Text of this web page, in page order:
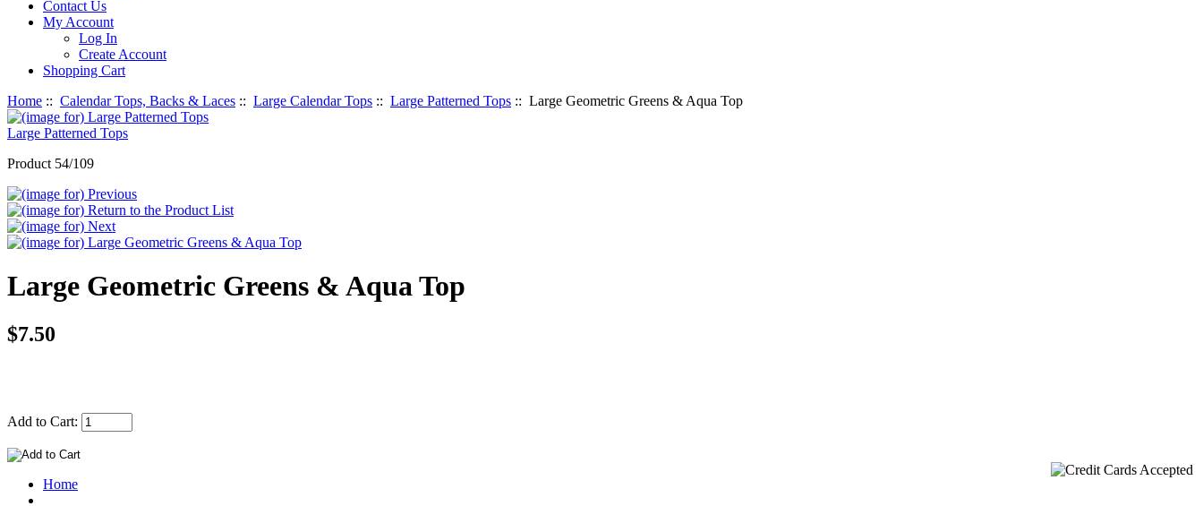
Contact Us
My Account
Log In
Create Account
Shopping Cart
Home :: Calendar Tops, Backs & Laces :: Large Calendar Tops :: Large Patterned Tops :: Large Geometric Greens & Aqua Top
Large Patterned Tops
Product 54/109
Large Geometric Greens & Aqua Top
$7.50
Add to Cart:
Home